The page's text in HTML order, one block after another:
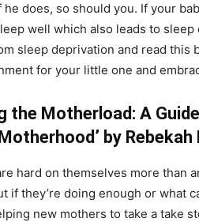
he does, so should you. If your
well which also leads to
sleep deprivation and read this
for your little one and
the Motherload: A
by
hard on themselves more than
if they’re doing enough or what
new mothers to take a take